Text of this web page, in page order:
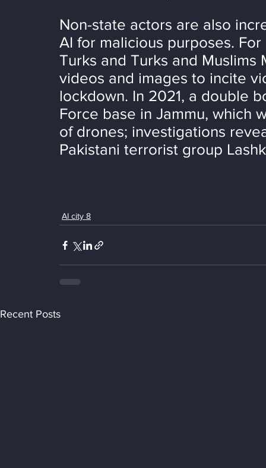
Non-state actors are also
AI for malicious purposes.
Turks and Turks and
videos and images to incite
lockdown. In 2021, a double
Force base in Jammu, which
of drones; investigations
Pakistani terrorist group
AI city 8
Recent Posts